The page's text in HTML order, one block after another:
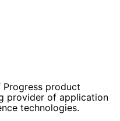
Progress product
provider of application
technologies.